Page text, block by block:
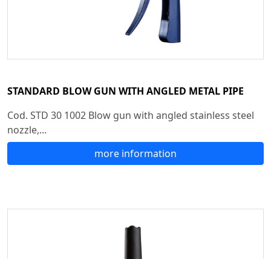
STANDARD BLOW GUN WITH ANGLED METAL PIPE
Cod. STD 30 1002 Blow gun with angled stainless steel
nozzle,...
more information